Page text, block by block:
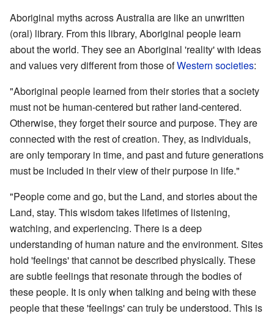
Aboriginal myths across Australia are like an unwritten
(oral) library. From this library, Aboriginal people learn
about the world. They see an Aboriginal 'reality' with ideas
and values very different from those ofWestern societies:
"Aboriginal people learned from their stories that a society
must not be human-centered but rather land-centered.
Otherwise, they forget their source and purpose. They are
connected with the rest of creation. They, as individuals,
are only temporary in time, and past and future generations
must be included in their view of their purpose in life."
"People come and go, but the Land, and stories about the
Land, stay. This wisdom takes lifetimes of listening,
watching, and experiencing. There is a deep
understanding of human nature and the environment. Sites
hold 'feelings' that cannot be described physically. These
are subtle feelings that resonate through the bodies of
these people. It is only when talking and being with these
people that these 'feelings' can truly be understood. This is